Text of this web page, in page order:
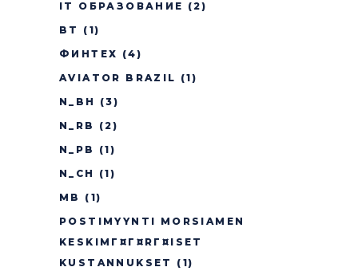
IT ОБРАЗОВАНИЕ (2)
BT
(1)
ФИНТЕХ (4)
AVIATOR BRAZIL (1)
N_BH
(3)
N_RB
(2)
N_PB
(1)
N_CH
(1)
MB
(1)
POSTIMYYNTI MORSIAMEN
KESKIMГ¤Г¤RГ¤ISET
KUSTANNUKSET
(1)